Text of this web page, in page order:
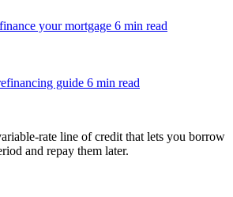
your mortgage 6 min read
guide 6 min read
rate line of credit that lets you borrow
and repay them later.